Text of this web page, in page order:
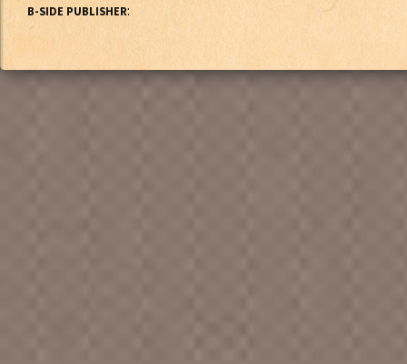
B-SIDE PUBLISHER: